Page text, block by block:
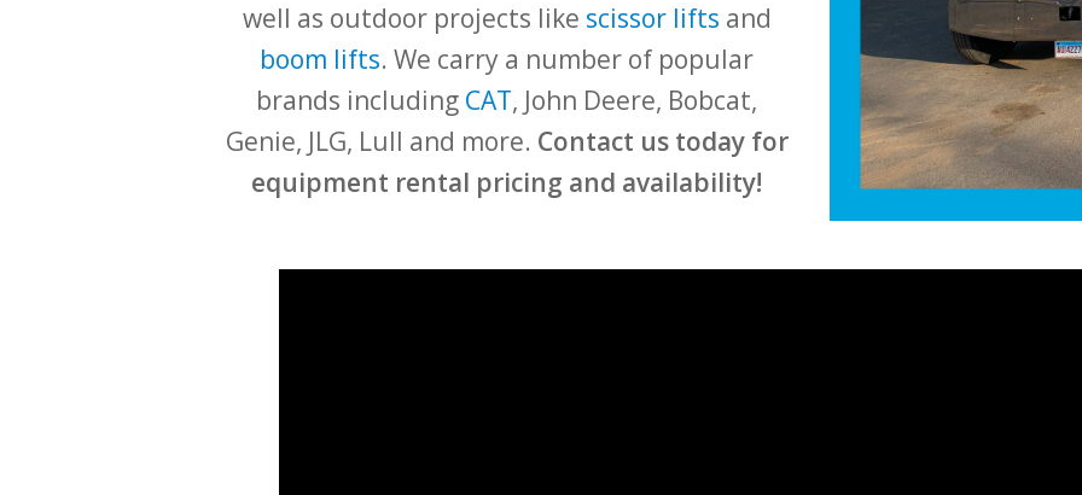
well as outdoor projects like scissor lifts and
boom lifts. We carry a number of popular
brands including CAT, John Deere, Bobcat,
Genie, JLG, Lull and more. Contact us today for
equipment rental pricing and availability!